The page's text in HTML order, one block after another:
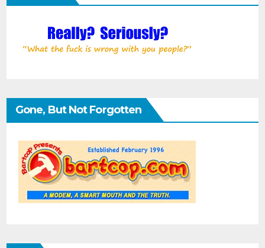
Gone, But Not Forgotten